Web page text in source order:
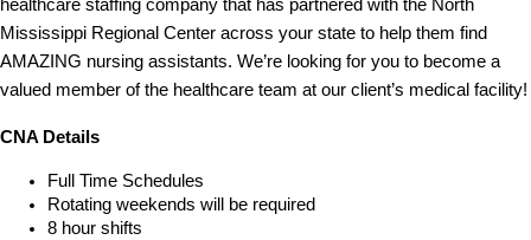
healthcare staffing company that has partnered with the North
Mississippi Regional Center across your state to help them find
AMAZING nursing assistants. We’re looking for you to become a
valued member of the healthcare team at our client’s medical facility!
CNA Details
Full Time Schedules
Rotating weekends will be required
8 hour shifts